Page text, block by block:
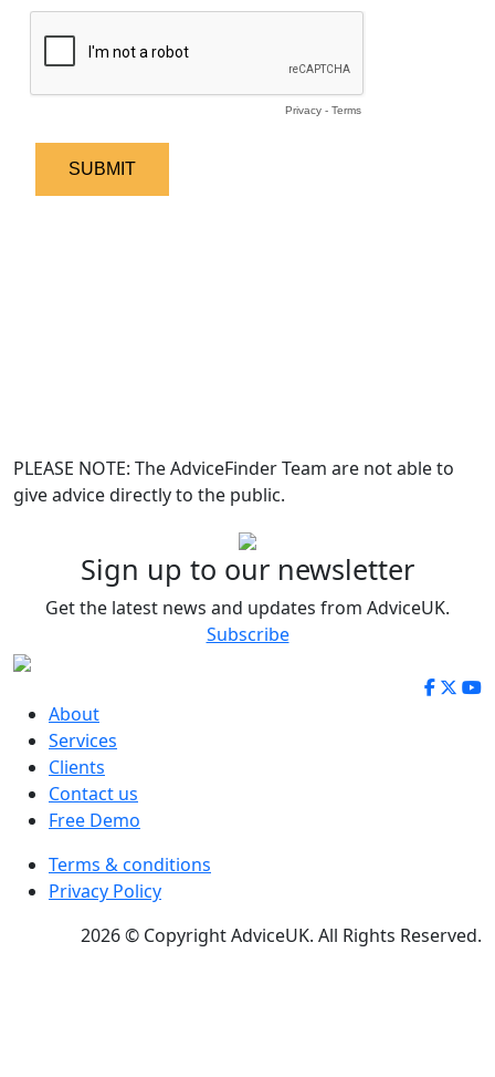
PLEASE NOTE: The AdviceFinder Team are not able to
give advice directly to the public.
Sign up to our newsletter
Get the latest news and updates from AdviceUK.
Subscribe
About
Services
Clients
Contact us
Free Demo
Terms & conditions
Privacy Policy
2026 © Copyright AdviceUK. All Rights Reserved.